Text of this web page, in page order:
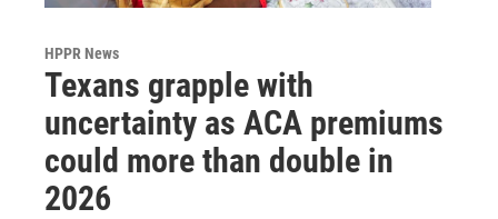
HPPR News
Texans grapple with
uncertainty as ACA premiums
could more than double in
2026